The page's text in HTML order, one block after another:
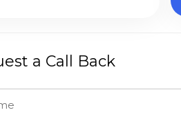
a Call Back